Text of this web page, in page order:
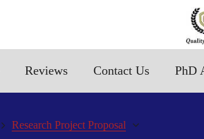
Reviews Contact Us PhD
Research Project Proposal